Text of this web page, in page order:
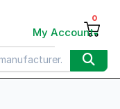
My Account
0